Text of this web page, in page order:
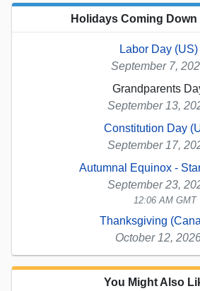
Holidays Coming Down
Labor Day (US)
September 7,
Grandparents
September 13,
Constitution Day
September 17,
Autumnal Equinox -
September 23,
12:06 AM GMT
Thanksgiving
October 12,
You Might Also